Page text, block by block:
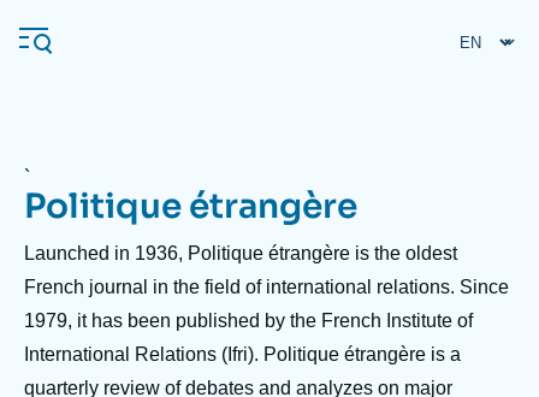
main
Navigation
principale
Ifri
Analysis
About Ifri Frequent searches
`
Politique étrangère
Accroche
header
Launched in 1936, Politique étrangère is the oldest
French journal in the field of international relations. Since
1979, it has been published by the French Institute of
International Relations (Ifri). Politique étrangère is a
quarterly review of debates and analyzes on major